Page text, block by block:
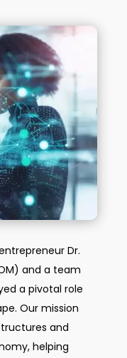
Dr.
and a team
a pivotal role
Our mission
and
helping